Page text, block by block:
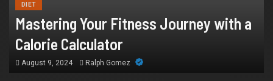
DIET
Mastering Your Fitness Journey with a
Calorie Calculator
August 9, 2024 Ralph Gomez